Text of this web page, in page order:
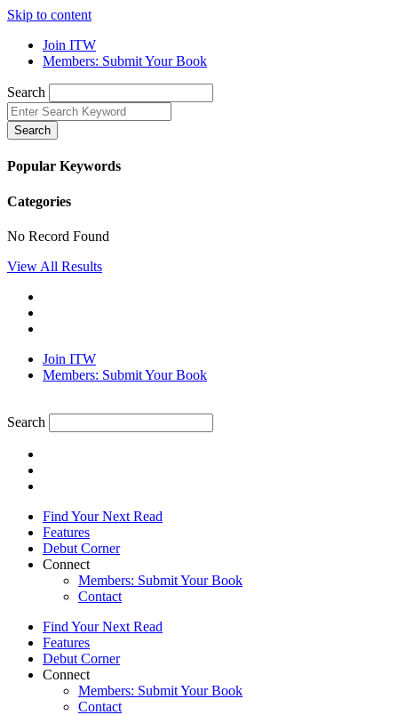
Skip to content
Join ITW
Members: Submit Your Book
Search
Search
Popular Keywords
Categories
No Record Found
View All Results
Join ITW
Members: Submit Your Book
Search
Find Your Next Read
Features
Debut Corner
Connect
Members: Submit Your Book
Contact
Find Your Next Read
Features
Debut Corner
Connect
Members: Submit Your Book
Contact